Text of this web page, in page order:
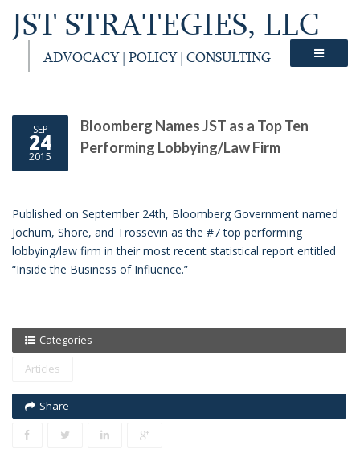
JST STRATEGIES, LLC
ADVOCACY | POLICY | CONSULTING
SEP
24
2015
Bloomberg Names JST as a Top Ten
Performing Lobbying/Law Firm
Published on September 24th, Bloomberg Government named
Jochum, Shore, and Trossevin as the #7 top performing
lobbying/law firm in their most recent statistical report entitled
“Inside the Business of Influence.”
Categories
Articles
Share